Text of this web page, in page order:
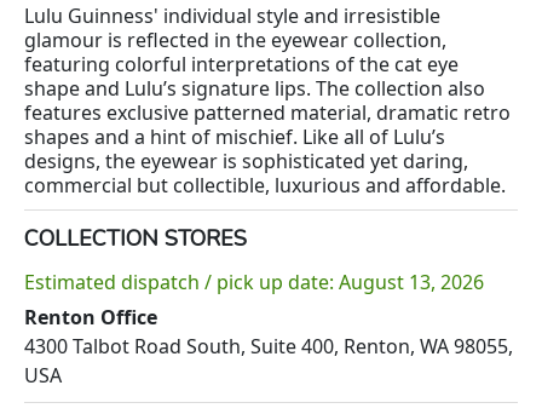
Lulu Guinness' individual style and irresistible
glamour is reflected in the eyewear collection,
featuring colorful interpretations of the cat eye
shape and Lulu’s signature lips. The collection also
features exclusive patterned material, dramatic retro
shapes and a hint of mischief. Like all of Lulu’s
designs, the eyewear is sophisticated yet daring,
commercial but collectible, luxurious and affordable.
COLLECTION STORES
Estimated dispatch / pick up date: August 13, 2026
Renton Office
4300 Talbot Road South, Suite 400, Renton, WA 98055,
USA